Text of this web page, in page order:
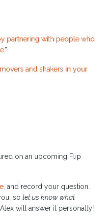
partnering with people who
”
and shakers in your
on an upcoming Flip
, and record your question.
so let us know what
will answer it personally!